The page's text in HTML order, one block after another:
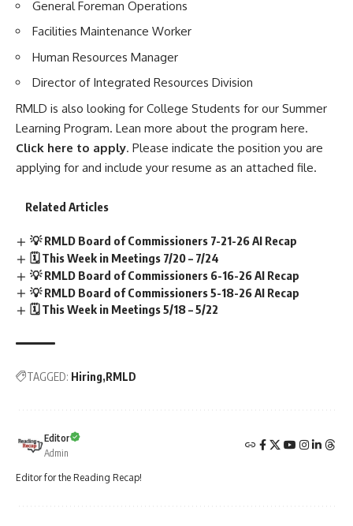
General Foreman Operations
Facilities Maintenance Worker
Human Resources Manager
Director of Integrated Resources Division
RMLD is also looking for College Students for our Summer
Learning Program. Lean more about the program here.
Click here to apply. Please indicate the position you are
applying for and include your resume as an attached file.
Related Articles
💡 RMLD Board of Commissioners 7-21-26 AI Recap
🗓️ This Week in Meetings 7/20 – 7/24
💡 RMLD Board of Commissioners 6-16-26 AI Recap
💡 RMLD Board of Commissioners 5-18-26 AI Recap
🗓️ This Week in Meetings 5/18 – 5/22
TAGGED: Hiring RMLD
Editor
Admin
Editor for the Reading Recap!